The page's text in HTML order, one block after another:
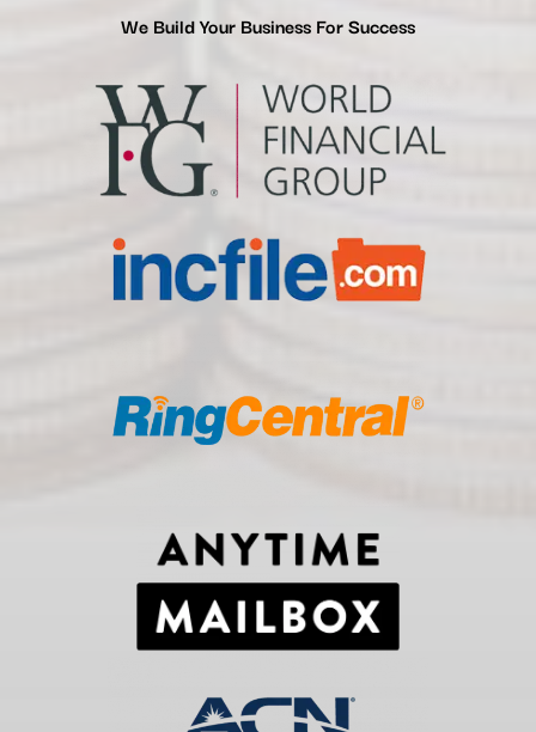
We Build Your Business For Success